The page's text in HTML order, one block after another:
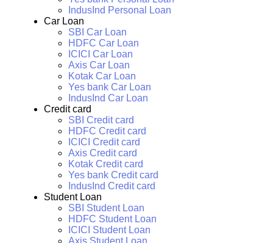
IndusInd Personal Loan
Car Loan
SBI Car Loan
HDFC Car Loan
ICICI Car Loan
Axis Car Loan
Kotak Car Loan
Yes bank Car Loan
IndusInd Car Loan
Credit card
SBI Credit card
HDFC Credit card
ICICI Credit card
Axis Credit card
Kotak Credit card
Yes bank Credit card
IndusInd Credit card
Student Loan
SBI Student Loan
HDFC Student Loan
ICICI Student Loan
Axis Student Loan